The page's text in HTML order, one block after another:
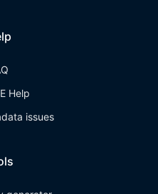
Help
issues